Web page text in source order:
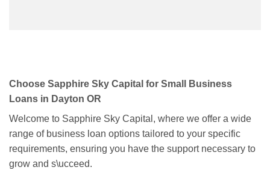
Choose Sapphire Sky Capital for Small Business
Loans in Dayton OR
Welcome to Sapphire Sky Capital, where we offer a wide
range of business loan options tailored to your specific
requirements, ensuring you have the support necessary to
grow and s\ucceed.